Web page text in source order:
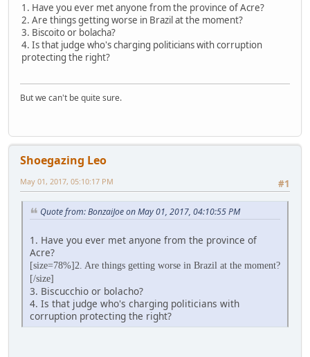
1. Have you ever met anyone from the province of Acre?
2. Are things getting worse in Brazil at the moment?
3. Biscoito or bolacha?
4. Is that judge who's charging politicians with corruption
protecting the right?
But we can't be quite sure.
Shoegazing Leo
#1
May 01, 2017, 05:10:17 PM
Quote from: BonzaiJoe on May 01, 2017, 04:10:55 PM
1. Have you ever met anyone from the province of
Acre?
[size=78%]2. Are things getting worse in Brazil at the moment?
[/size]
3. Biscucchio or bolacho?
4. Is that judge who's charging politicians with
corruption protecting the right?